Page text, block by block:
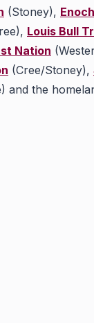
(Stoney),
Louis Bull
Nation
(Cree/Stoney),
and the